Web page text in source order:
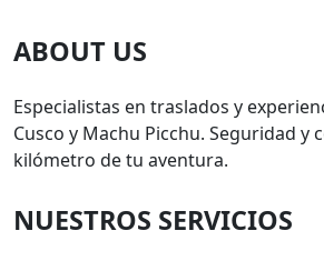
ABOUT US
Especialistas en traslados y
Cusco y Machu Picchu. Seguridad y
kilómetro de tu aventura.
NUESTROS SERVICIOS